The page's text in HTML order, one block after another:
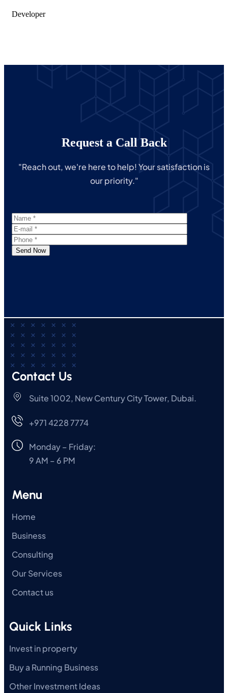
Developer
Request a Call Back
"Reach out, we're here to help! Your satisfaction is
our priority."
Send Now
Contact Us
Suite 1002, New Century City Tower, Dubai.
+971 4228 7774
Monday – Friday:
9 AM – 6 PM
Menu
Home
Business
Consulting
Our Services
Contact us
Quick Links
Invest in property
Buy a Running Business
Other Investment Ideas